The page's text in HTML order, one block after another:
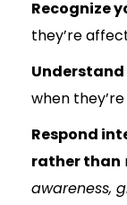
Recognize
they’re
when
Respond
rather than
awareness,